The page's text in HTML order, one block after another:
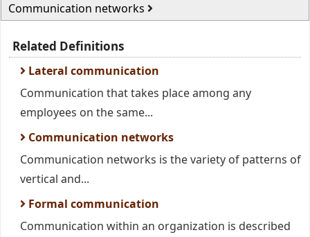
Communication networks
Related Definitions
Lateral communication
Communication that takes place among any
employees on the same...
Communication networks
Communication networks is the variety of patterns of
vertical and...
Formal communication
Communication within an organization is described